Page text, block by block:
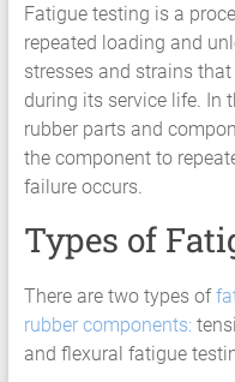
Fatigue testing is a
repeated loading and
stresses and strains
during its service life. In
rubber parts and
the component to
failure occurs.
Types of
There are two types of
rubber components:
and flexural fatigue